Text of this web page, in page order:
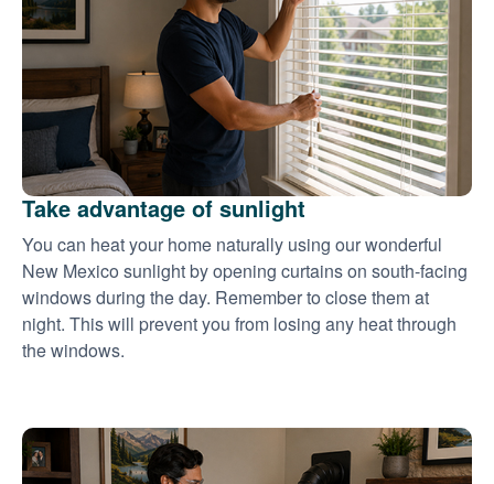
Take advantage of sunlight
You can heat your home naturally using our wonderful
New Mexico sunlight by opening curtains on south-facing
windows during the day. Remember to close them at
night. This will prevent you from losing any heat through
the windows.